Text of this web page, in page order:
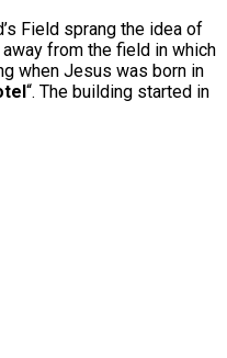
Field sprang the idea of
from the field in which
when Jesus was born in
“. The building started in